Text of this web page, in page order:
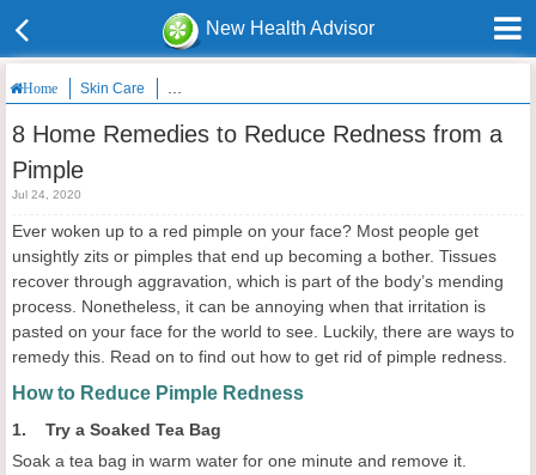
New Health Advisor
Home Skin Care 8 Home Remedies to Reduce Redness from a Pimple
8 Home Remedies to Reduce Redness from a
Pimple
Jul 24, 2020
Ever woken up to a red pimple on your face? Most people get
unsightly zits or pimples that end up becoming a bother. Tissues
recover through aggravation, which is part of the body’s mending
process. Nonetheless, it can be annoying when that irritation is
pasted on your face for the world to see. Luckily, there are ways to
remedy this. Read on to find out how to get rid of pimple redness.
How to Reduce Pimple Redness
1. Try a Soaked Tea Bag
Soak a tea bag in warm water for one minute and remove it.